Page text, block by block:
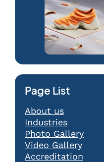
Page List
About us
Industries
Photo Gallery
Video Gallery
Accreditation